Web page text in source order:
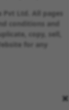
×
Ltd. All pages
conditions and
copy, sell,
for any